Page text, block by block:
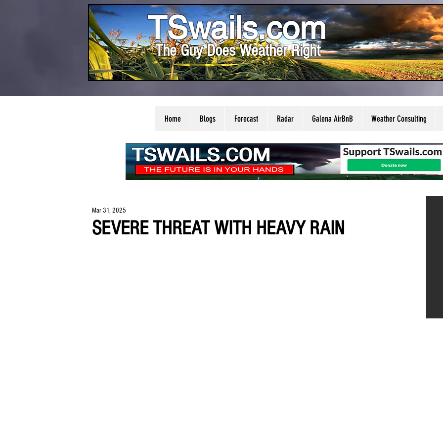
TSwails.com
The Guy Does Weather Right
Home Blogs Forecast Radar Galena AirBnB Weather Consulting
SEVERE THREAT WITH HEAVY RAIN
Mar 31, 2025